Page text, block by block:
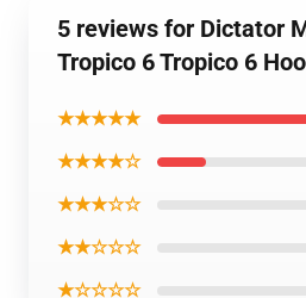
5 reviews for Dictator
Tropico 6 Tropico 6
★★★★★
★★★★☆
★★★☆☆
★★☆☆☆
★☆☆☆☆